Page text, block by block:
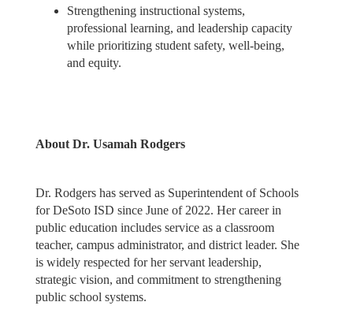
Strengthening instructional systems,
professional learning, and leadership capacity
while prioritizing student safety, well-being,
and equity.
About Dr. Usamah Rodgers
Dr. Rodgers has served as Superintendent of Schools
for DeSoto ISD since June of 2022. Her career in
public education includes service as a classroom
teacher, campus administrator, and district leader. She
is widely respected for her servant leadership,
strategic vision, and commitment to strengthening
public school systems.